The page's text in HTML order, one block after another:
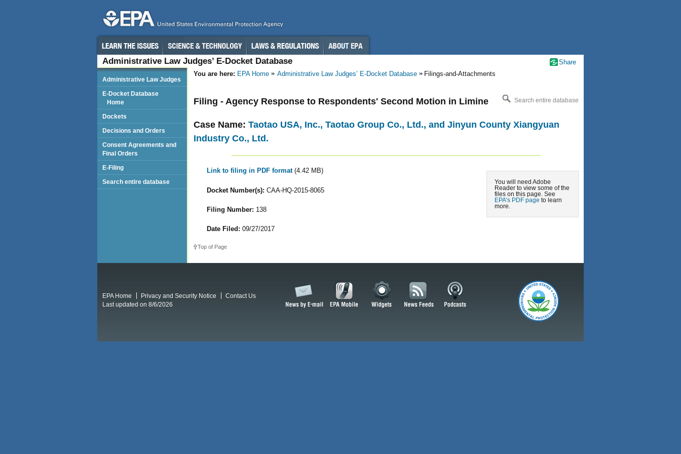
Administrative Law Judges’ E-Docket Database
You are here: EPA Home Administrative Law Judges’ E-Docket Database Filings-and-Attachments
Search entire database
Filing - Agency Response to Respondents' Second Motion in Limine
Case Name: Taotao USA, Inc., Taotao Group Co., Ltd., and Jinyun County Xiangyuan
Industry Co., Ltd.
You will need Adobe
Reader to view some of the
files on this page. See
EPA’s PDF page to learn
more.
Link to filing in PDF format (4.42 MB)
Docket Number(s): CAA-HQ-2015-8065
Filing Number: 138
Date Filed: 09/27/2017
Top of Page
Administrative Law Judges
E-Docket Database
Home
Dockets
Decisions and Orders
Consent Agreements and
Final Orders
E-Filing
Search entire database
Share
EPA Home Privacy and Security Notice
Contact Us
Last updated on 8/6/2026